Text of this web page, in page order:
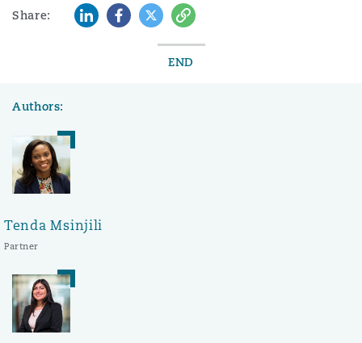
Share: LinkedInFacebook
TwitterCopy
END
Authors:
Tenda Msinjili
Partner